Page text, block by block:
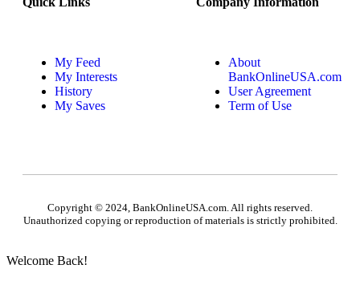
My Feed
My Interests
History
My Saves
About
BankOnlineUSA.com
User Agreement
Term of Use
Copyright © 2024, BankOnlineUSA.com. All rights reserved.
Unauthorized copying or reproduction of materials is strictly prohibited.
Welcome Back!